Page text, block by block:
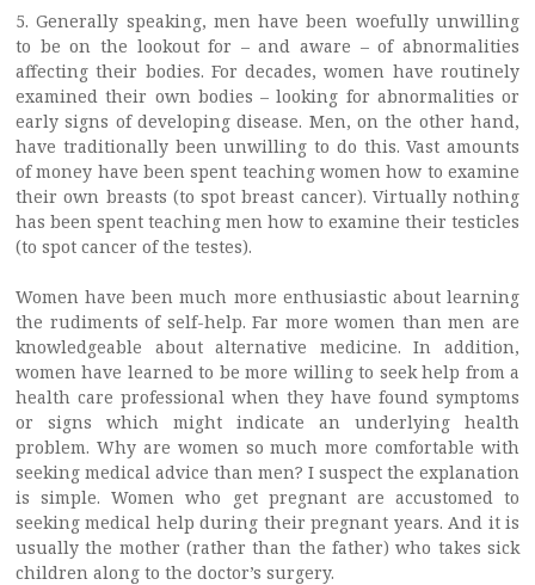
5. Generally speaking, men have been woefully unwilling
to be on the lookout for – and aware – of abnormalities
affecting their bodies. For decades, women have routinely
examined their own bodies – looking for abnormalities or
early signs of developing disease. Men, on the other hand,
have traditionally been unwilling to do this. Vast amounts
of money have been spent teaching women how to examine
their own breasts (to spot breast cancer). Virtually nothing
has been spent teaching men how to examine their testicles
(to spot cancer of the testes).
Women have been much more enthusiastic about learning
the rudiments of self-help. Far more women than men are
knowledgeable about alternative medicine. In addition,
women have learned to be more willing to seek help from a
health care professional when they have found symptoms
or signs which might indicate an underlying health
problem. Why are women so much more comfortable with
seeking medical advice than men? I suspect the explanation
is simple. Women who get pregnant are accustomed to
seeking medical help during their pregnant years. And it is
usually the mother (rather than the father) who takes sick
children along to the doctor’s surgery.